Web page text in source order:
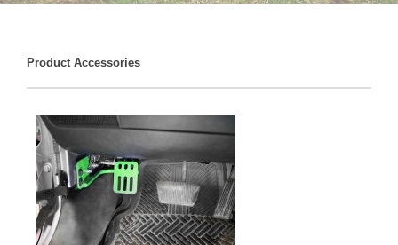
Product Accessories